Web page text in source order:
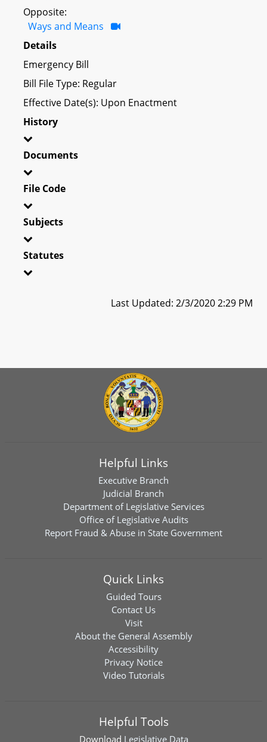
Opposite:
Ways and Means
Details
Emergency Bill
Bill File Type: Regular
Effective Date(s): Upon Enactment
History
Documents
File Code
Subjects
Statutes
Last Updated: 2/3/2020 2:29 PM
Helpful Links
Executive Branch
Judicial Branch
Department of Legislative Services
Office of Legislative Audits
Report Fraud & Abuse in State Government
Quick Links
Guided Tours
Contact Us
Visit
About the General Assembly
Accessibility
Privacy Notice
Video Tutorials
Helpful Tools
Download Legislative Data